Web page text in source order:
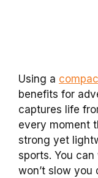
Using a
benefits for
captures life
every moment
strong yet
sports. You
won’t slow you